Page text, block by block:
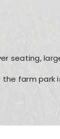
seating,
farm